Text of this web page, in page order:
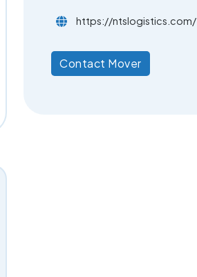
https://ntslogistics.com/
Contact Mover